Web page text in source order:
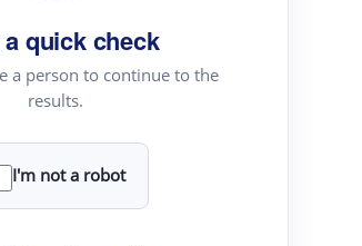
quick check
a person to continue to the
results.
I'm not a robot